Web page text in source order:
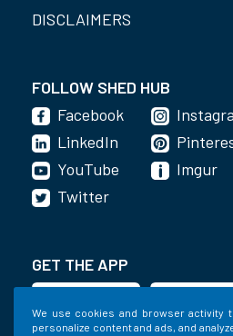
We use cookies and browser activity
personalize content and ads, and
DISCLAIMERS
FOLLOW SHED HUB
Facebook
LinkedIn
YouTube
Imgur
Twitter
GET THE APP